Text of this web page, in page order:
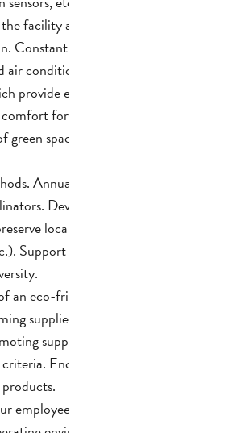
facility are double-glazed and
Constant monitoring of heating,
air conditioning. All our lighting
provide energy savings without
for our guests.
spaces without pesticides,
Annual planting of 1 hectare of
Development of spaces to
local biodiversity (pond,
Support for local projects that
an eco-friendly procurement
suppliers about our eco-friendly
supplier compliance with our
Encouraging the purchase
employees to be environmentally